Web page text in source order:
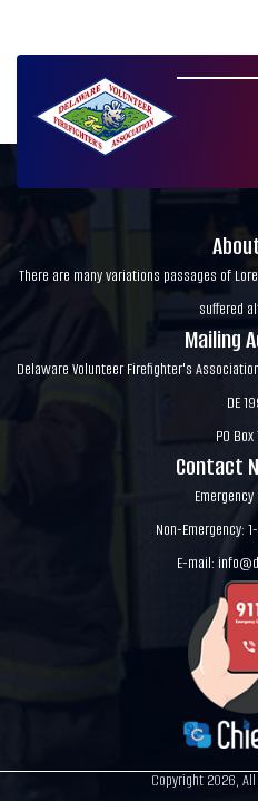
There are many variations passages of
suffered
Mailing
Delaware Volunteer Firefighter's
DE
PO
Contact
Emergency
Non-Emergency:
E-mail:
Copyright 2026,